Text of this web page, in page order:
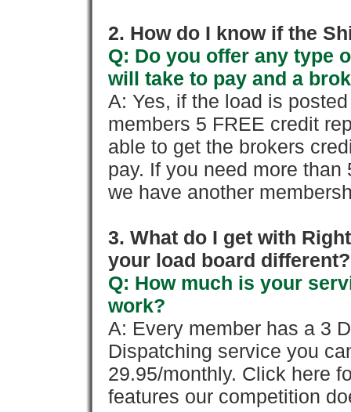
2. How do I know if the
Q: Do you offer any type
will take to pay and a
A: Yes, if the load is
members 5 FREE credit
able to get the brokers
pay. If you need more
we have another
3. What do I get with
your load board different?
Q: How much is your
work?
A: Every member has a 3
Dispatching service you
29.95/monthly. Click here
features our competition